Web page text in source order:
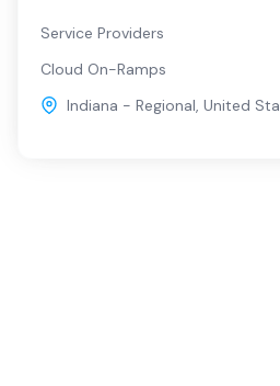
Service Providers
Cloud On-Ramps
Indiana - Regional, United